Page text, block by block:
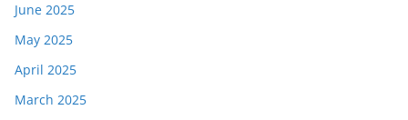
June 2025
May 2025
April 2025
March 2025